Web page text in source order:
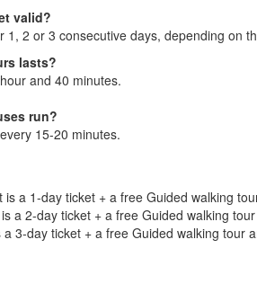
valid?
1, 2 or 3 consecutive days, depending on
lasts?
and 40 minutes.
run?
15-20 minutes.
is a 1-day ticket + a free Guided walking
a 2-day ticket + a free Guided walking
a 3-day ticket + a free Guided walking tour